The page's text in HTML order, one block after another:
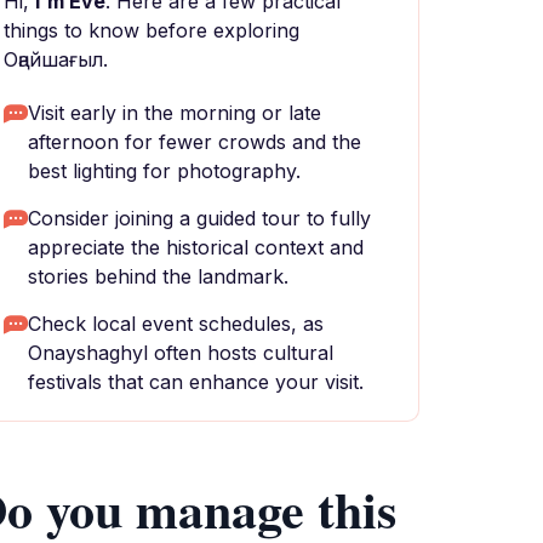
things to know before exploring
Оңайшағыл.
Visit early in the morning or late
afternoon for fewer crowds and the
best lighting for photography.
Consider joining a guided tour to fully
appreciate the historical context and
stories behind the landmark.
Check local event schedules, as
Onayshaghyl often hosts cultural
festivals that can enhance your visit.
you manage this